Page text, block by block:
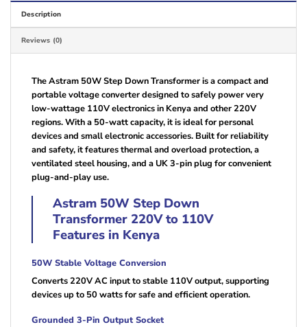
Description
Reviews (0)
The Astram 50W Step Down Transformer is a compact and
portable voltage converter designed to safely power very
low-wattage 110V electronics in Kenya and other 220V
regions. With a 50-watt capacity, it is ideal for personal
devices and small electronic accessories. Built for reliability
and safety, it features thermal and overload protection, a
ventilated steel housing, and a UK 3-pin plug for convenient
plug-and-play use.
Astram 50W Step Down
Transformer 220V to 110V
Features in Kenya
50W Stable Voltage Conversion
Converts 220V AC input to stable 110V output, supporting
devices up to 50 watts for safe and efficient operation.
Grounded 3-Pin Output Socket